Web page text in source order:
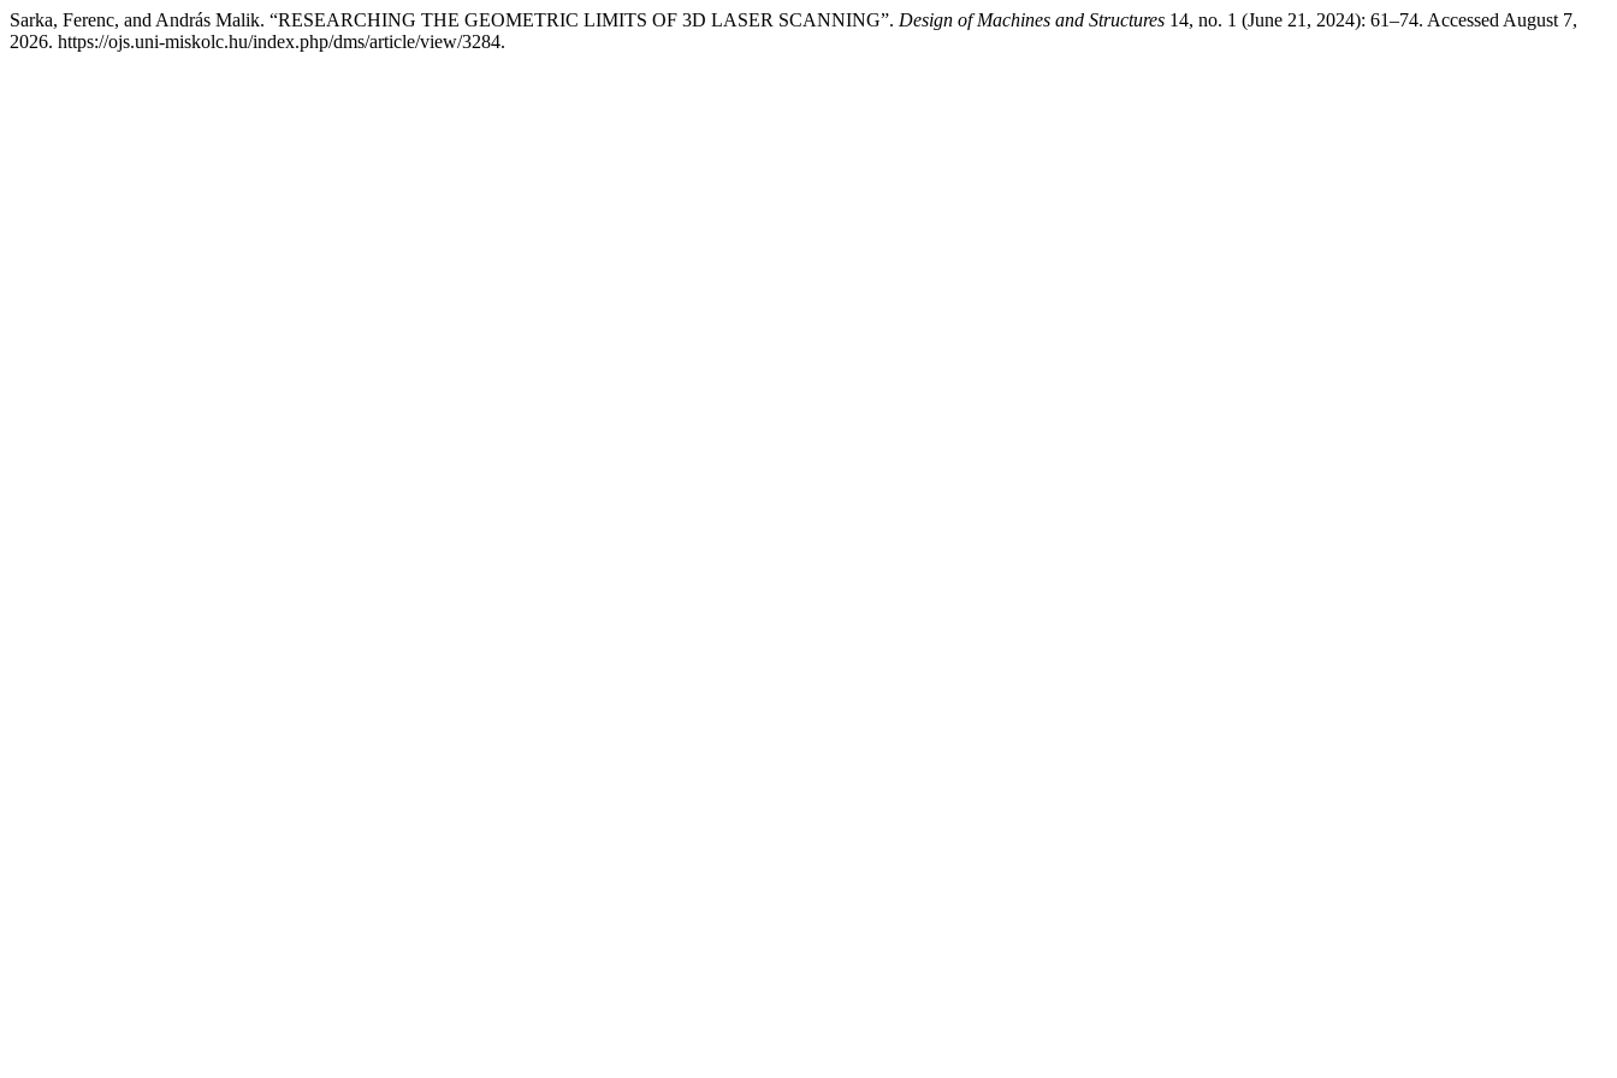
Sarka, Ferenc, and András Malik. “RESEARCHING THE GEOMETRIC LIMITS OF 3D LASER SCANNING”. Design of Machines and Structures 14, no. 1 (June 21, 2024): 61–74. Accessed August 7,
2026. https://ojs.uni-miskolc.hu/index.php/dms/article/view/3284.